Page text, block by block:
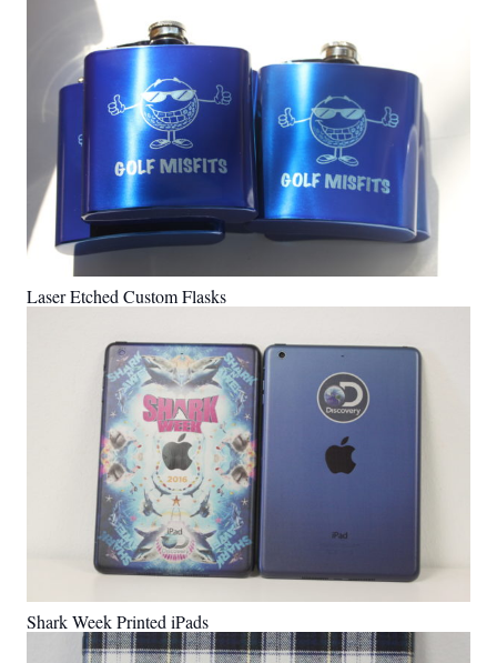
Laser Etched Custom Flasks
Shark Week Printed iPads